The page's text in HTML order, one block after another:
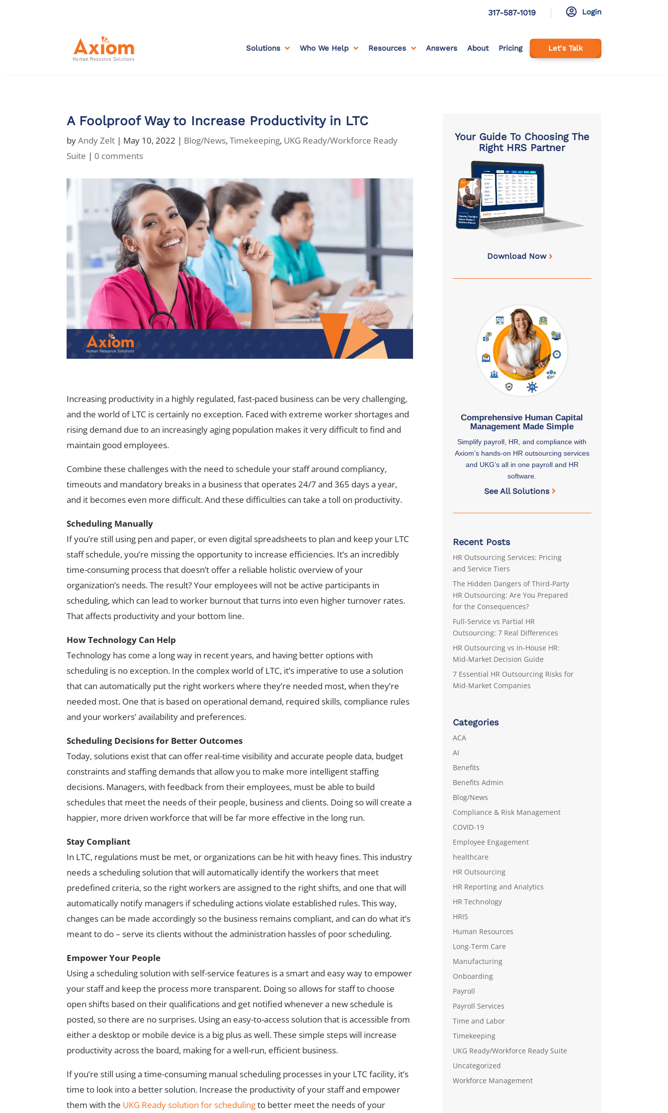
317-587-1019  Login

Solutions 
Who We Help 
Resources Answers About Pricing Let's Talk
A Foolproof Way to Increase Productivity in LTC
byAndy Zelt | May 10, 2022 | Blog/News,Timekeeping, UKG Ready/Workforce Ready
Suite | 0 comments
Increasing productivity in a highly regulated, fast-paced business can be very challenging,
and the world of LTC is certainly no exception. Faced with extreme worker shortages and
rising demand due to an increasingly aging population makes it very difficult to find and
maintain good employees.
Combine these challenges with the need to schedule your staff around compliancy,
timeouts and mandatory breaks in a business that operates 24/7 and 365 days a year,
and it becomes even more difficult. And these difficulties can take a toll on productivity.
Scheduling Manually
If you’re still using pen and paper, or even digital spreadsheets to plan and keep your LTC
staff schedule, you’re missing the opportunity to increase efficiencies. It’s an incredibly
time-consuming process that doesn’t offer a reliable holistic overview of your
organization’s needs. The result? Your employees will not be active participants in
scheduling, which can lead to worker burnout that turns into even higher turnover rates.
That affects productivity and your bottom line.
How Technology Can Help
Technology has come a long way in recent years, and having better options with
scheduling is no exception. In the complex world of LTC, it’s imperative to use a solution
that can automatically put the right workers where they’re needed most, when they’re
needed most. One that is based on operational demand, required skills, compliance rules
and your workers’ availability and preferences.
Scheduling Decisions for Better Outcomes
Today, solutions exist that can offer real-time visibility and accurate people data, budget
constraints and staffing demands that allow you to make more intelligent staffing
decisions. Managers, with feedback from their employees, must be able to build
schedules that meet the needs of their people, business and clients. Doing so will create a
happier, more driven workforce that will be far more effective in the long run.
Stay Compliant
In LTC, regulations must be met, or organizations can be hit with heavy fines. This industry
needs a scheduling solution that will automatically identify the workers that meet
predefined criteria, so the right workers are assigned to the right shifts, and one that will
automatically notify managers if scheduling actions violate established rules. This way,
changes can be made accordingly so the business remains compliant, and can do what it’s
meant to do – serve its clients without the administration hassles of poor scheduling.
Empower Your People
Using a scheduling solution with self-service features is a smart and easy way to empower
your staff and keep the process more transparent. Doing so allows for staff to choose
open shifts based on their qualifications and get notified whenever a new schedule is
posted, so there are no surprises. Using an easy-to-access solution that is accessible from
either a desktop or mobile device is a big plus as well. These simple steps will increase
productivity across the board, making for a well-run, efficient business.
If you’re still using a time-consuming manual scheduling processes in your LTC facility, it’s
time to look into a better solution. Increase the productivity of your staff and empower
them with the UKG Ready solution for schedulingto better meet the needs of your
Your Guide To Choosing The
Right HRS Partner
Download Now
Comprehensive Human Capital
Management Made Simple
Simplify payroll, HR, and compliance with
Axiom’s hands-on HR outsourcing services
and UKG’s all in one payroll and HR
software.
See All Solutions
Recent Posts
HR Outsourcing Services: Pricing
and Service Tiers
The Hidden Dangers of Third-Party
HR Outsourcing: Are You Prepared
for the Consequences?
Full-Service vs Partial HR
Outsourcing: 7 Real Differences
HR Outsourcing vs In-House HR:
Mid-Market Decision Guide
7 Essential HR Outsourcing Risks for
Mid-Market Companies
Categories
ACA
AI
Benefits
Benefits Admin
Blog/News
Compliance & Risk Management
COVID-19
Employee Engagement
healthcare
HR Outsourcing
HR Reporting and Analytics
HR Technology
HRIS
Human Resources
Long-Term Care
Manufacturing
Onboarding
Payroll
Payroll Services
Time and Labor
Timekeeping
UKG Ready/Workforce Ready Suite
Uncategorized
Workforce Management